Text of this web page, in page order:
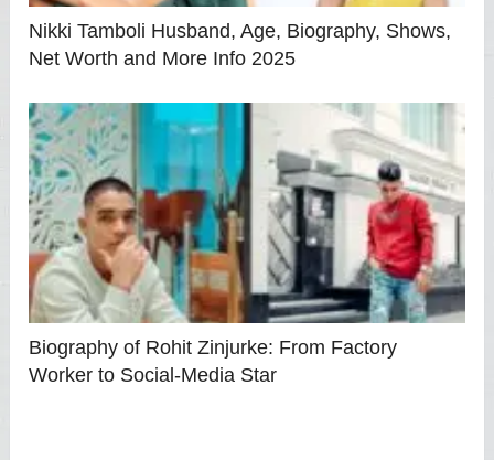
Nikki Tamboli Husband, Age, Biography, Shows,
Net Worth and More Info 2025
Biography of Rohit Zinjurke: From Factory
Worker to Social‑Media Star